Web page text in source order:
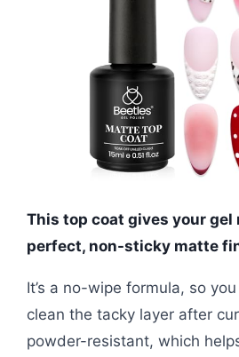
This top coat gives your gel
perfect, non-sticky matte
It’s a no-wipe formula, so
clean the tacky layer after
powder-resistant, which